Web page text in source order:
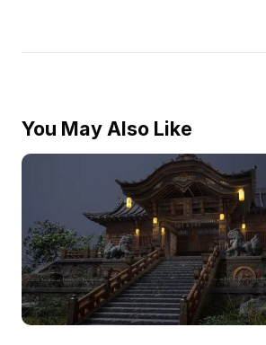
You May Also Like